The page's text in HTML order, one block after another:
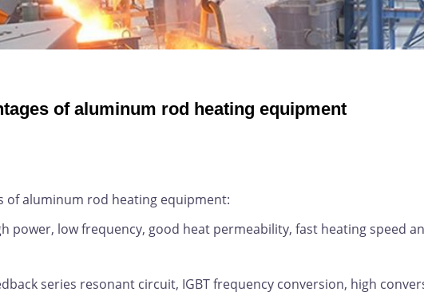
of aluminum rod heating equipment
of aluminum rod heating equipment:
power, low frequency, good heat permeability, fast heating speed
series resonant circuit, IGBT frequency conversion, high